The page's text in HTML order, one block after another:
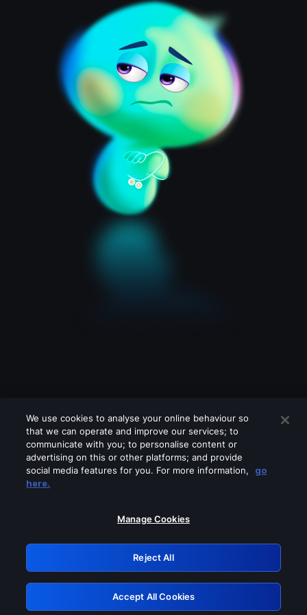
Please turn off any of these services
GRN: 0.48623017.1786000466.4e4304a
Retry
We use cookies to analyse your online behaviour so
that we can operate and improve our services; to
communicate with you; to personalise content or
advertising on this or other platforms; and provide
social media features for you. For more information,
go
here.
Manage Cookies
Reject All
Accept All Cookies